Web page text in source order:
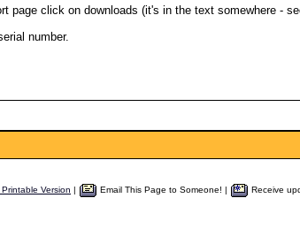
page click on downloads (it's in the text somewhere -
number.
Version | Email This Page to Someone! | Receive